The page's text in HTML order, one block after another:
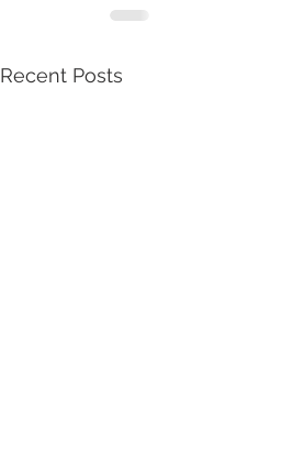
Recent Posts